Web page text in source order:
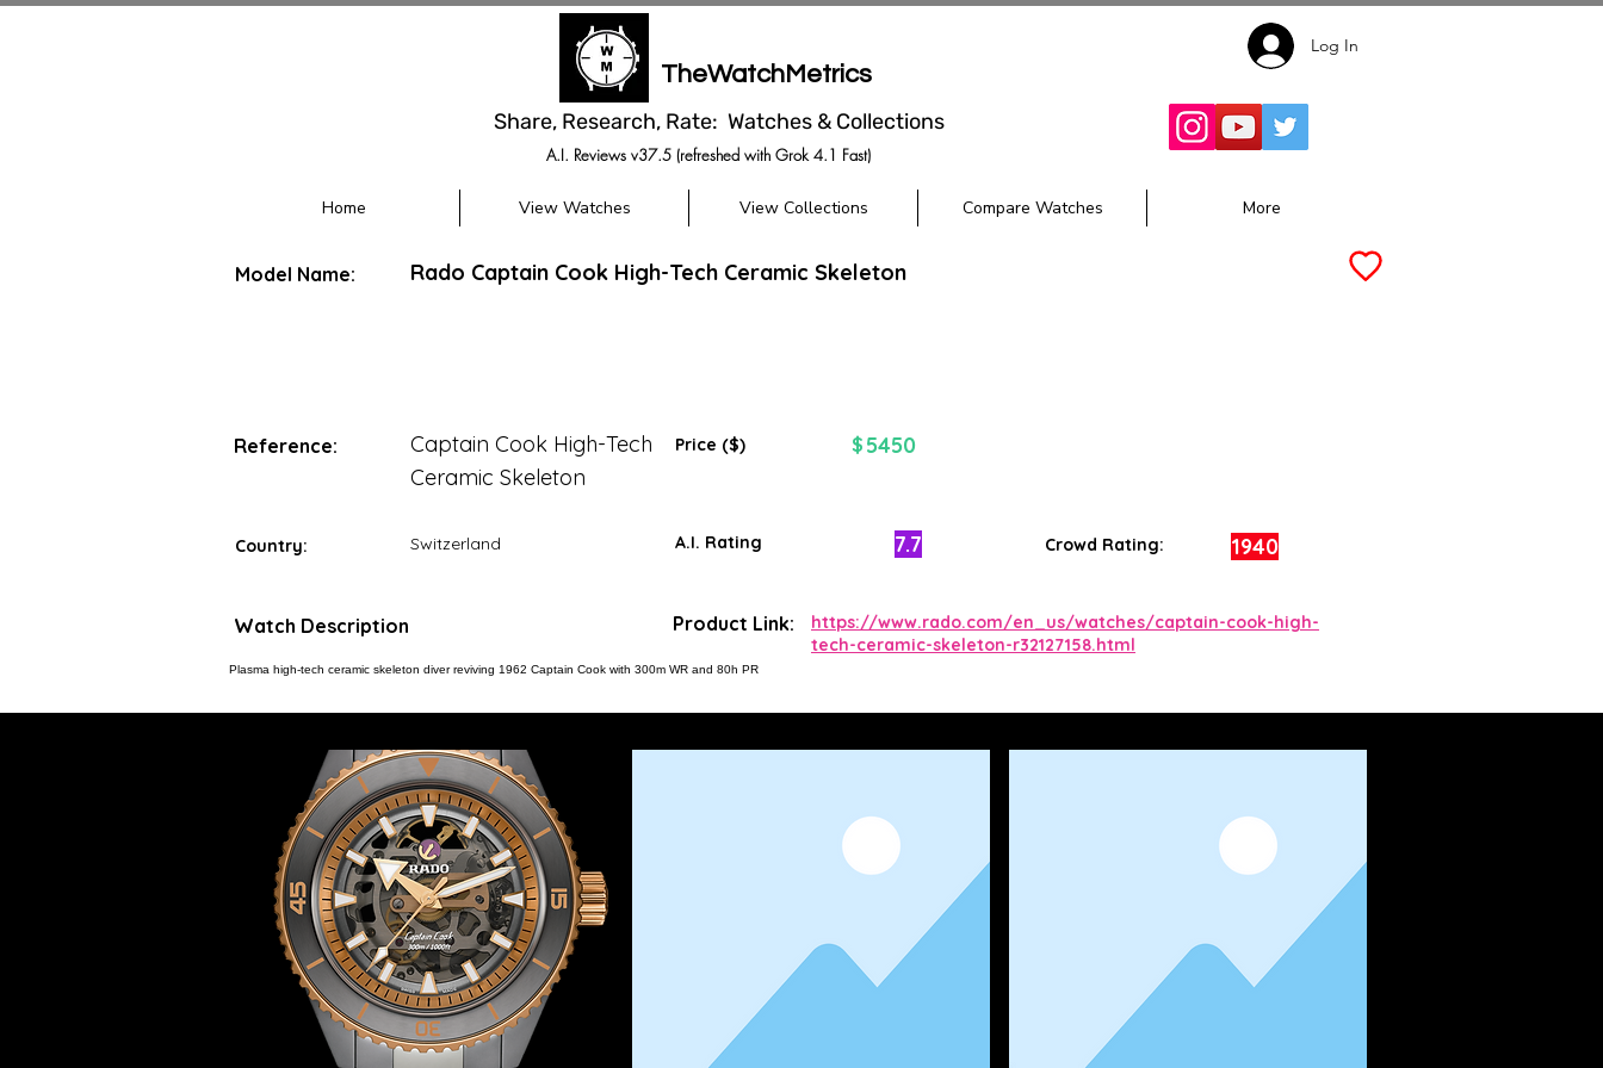
TheWatchMetrics
Share, Research, Rate: Watches & Collections
A.I. Reviews v37.5 (refreshed with Grok 4.1 Fast)
Log In
Home View Watches View Collections Compare Watches More
Model Name: Rado Captain Cook High-Tech Ceramic Skeleton
Reference:
Captain Cook High-Tech
Ceramic Skeleton
Price ($) $ 5450
Country: Switzerland A.I. Rating 7.7 Crowd Rating: 1940
Watch Description
Plasma high-tech ceramic skeleton diver reviving 1962 Captain Cook with 300m WR and 80h PR
Product Link:
https://www.rado.com/en_us/watches/captain-cook-high-
tech-ceramic-skeleton-r32127158.html